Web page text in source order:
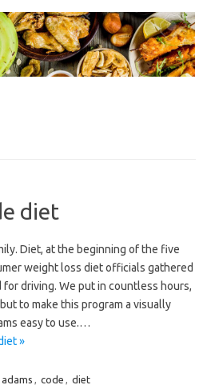
diet
Diet, at the beginning of the five
weight loss diet officials gathered
driving. We put in countless hours,
to make this program a visually
easy to use.…
»
adams , code , diet